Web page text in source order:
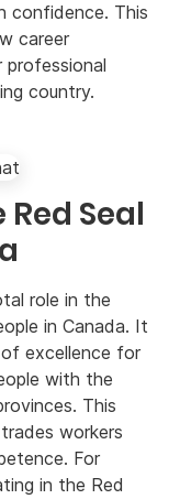
confidence. This
career
professional
country.
Seal
role in the
in Canada. It
excellence for
with the
This
workers
For
in the Red